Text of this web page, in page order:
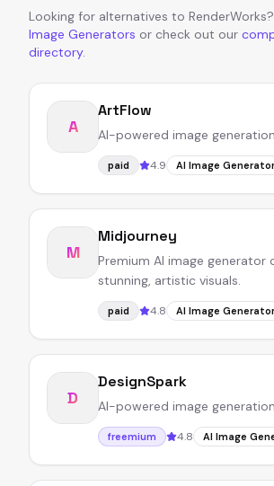
Looking for alternatives to RenderWorks?
Image Generators or check out our
directory.
A
ArtFlow
AI-powered image
paid 4.9 AI Image
M
Midjourney
Premium AI image generator
stunning, artistic visuals.
paid 4.8 AI Image
D
DesignSpark
AI-powered image
freemium 4.8 AI Image